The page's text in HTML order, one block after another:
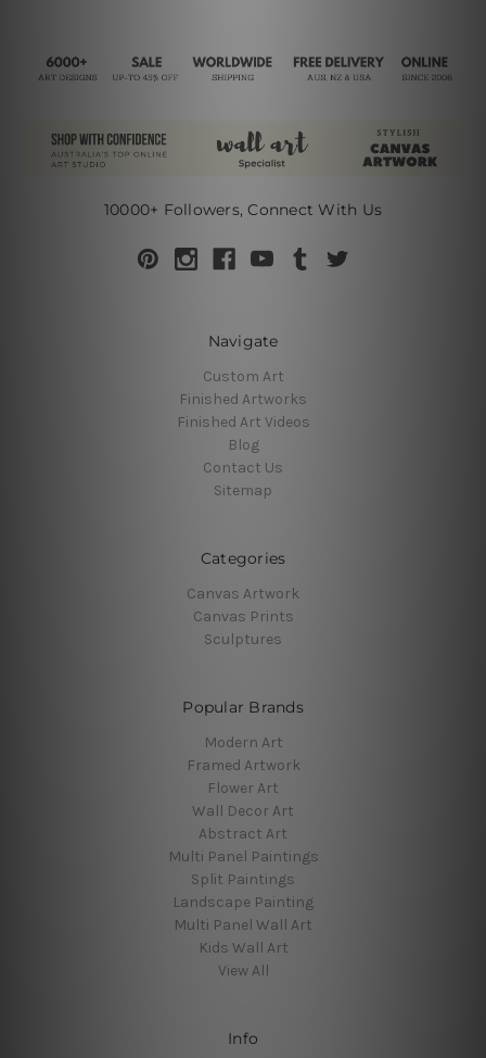
10000+ Followers, Connect With Us
Navigate
Custom Art
Finished Artworks
Finished Art Videos
Blog
Contact Us
Sitemap
Categories
Canvas Artwork
Canvas Prints
Sculptures
Popular Brands
Modern Art
Framed Artwork
Flower Art
Wall Decor Art
Abstract Art
Multi Panel Paintings
Split Paintings
Landscape Painting
Multi Panel Wall Art
Kids Wall Art
View All
Info